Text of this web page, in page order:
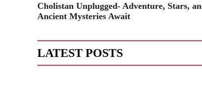
Cholistan Unplugged- Adventure, Stars,
Ancient Mysteries Await
LATEST POSTS